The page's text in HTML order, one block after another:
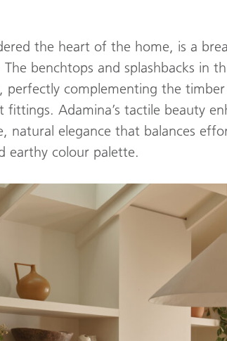
the heart of the home, is a
The benchtops and splashbacks in
complementing the
Adamina’s tactile beauty
natural elegance that balances
earthy colour palette.